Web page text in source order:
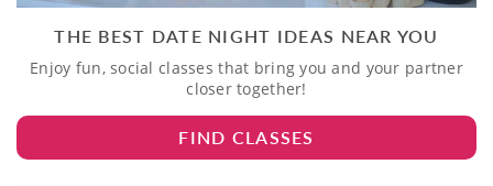
THE BEST DATE NIGHT IDEAS NEAR YOU
Enjoy fun, social classes that bring you and your partner
closer together!
FIND CLASSES